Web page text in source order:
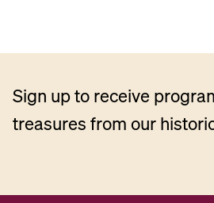
Sign up to receive
treasures from our